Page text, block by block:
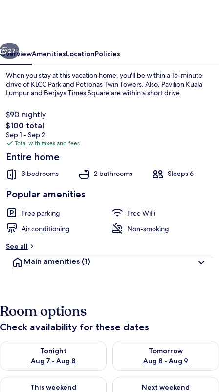
-
Entire
House
for
Rent
Next
27+
OverviewAmenitiesLocationPolicies
When you stay at this vacation home, you'll be within a 15-minute
drive of KLCC Park and Petronas Twin Towers. Also, Pavilion Kuala
Lumpur and Berjaya Times Square are within a short drive.
$90 nightly
The
total
price
$100
$100 total
Sep 1 - Sep 2
Total with taxes and fees
Entire home
3 bedrooms 2 bathrooms Sleeps 6
Popular amenities
Free parking
Free WiFi
Air conditioning
Non-smoking
See all
Main amenities (1)
Room options
Check availability for these dates
Tonight
Aug 7 - Aug 8
Check availability for tonight Aug 7 - Aug 8
Tomorrow
Aug 8 - Aug 9
Check availability for
This weekend
Check availability for this weekend Aug 7 - Aug 9
Next weekend
Check availability for next